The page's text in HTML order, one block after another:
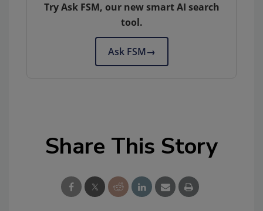
Try Ask FSM, our new smart AI search
tool.
Ask FSM→
Share This Story